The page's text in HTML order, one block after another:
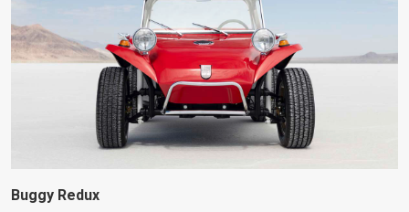
Buggy Redux